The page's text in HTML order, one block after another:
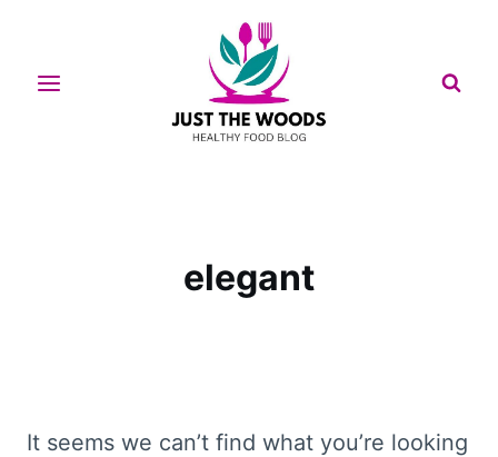
content
elegant
It seems we can’t find what you’re looking